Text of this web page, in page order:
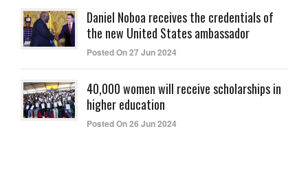
Daniel Noboa receives the credentials of
the new United States ambassador
Posted On 27 Jun 2024
40,000 women will receive scholarships in
higher education
Posted On 26 Jun 2024